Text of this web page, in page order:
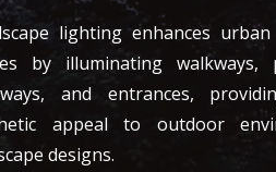
lighting enhances
by illuminating walkways,
and entrances,
appeal to outdoor
designs.